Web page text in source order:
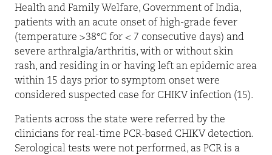
Health and Family Welfare, Government of India,
patients with an acute onset of high-grade fever
(temperature >38°C for < 7 consecutive days) and
severe arthralgia/arthritis, with or without skin
rash, and residing in or having left an epidemic area
within 15 days prior to symptom onset were
considered suspected case for CHIKV infection (15).
Patients across the state were referred by the
clinicians for real-time PCR-based CHIKV detection.
Serological tests were not performed, as PCR is a